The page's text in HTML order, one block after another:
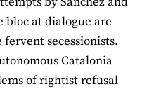
bloc at dialogue are
secessionists.
Catalonia
of rightist refusal